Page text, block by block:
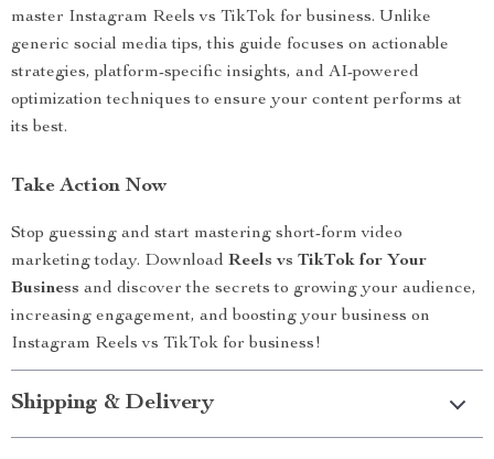
master Instagram Reels vs TikTok for business. Unlike
generic social media tips, this guide focuses on actionable
strategies, platform-specific insights, and AI-powered
optimization techniques to ensure your content performs at
its best.
Take Action Now
Stop guessing and start mastering short-form video
marketing today. Download Reels vs TikTok for Your
Business and discover the secrets to growing your audience,
increasing engagement, and boosting your business on
Instagram Reels vs TikTok for business!
Shipping & Delivery